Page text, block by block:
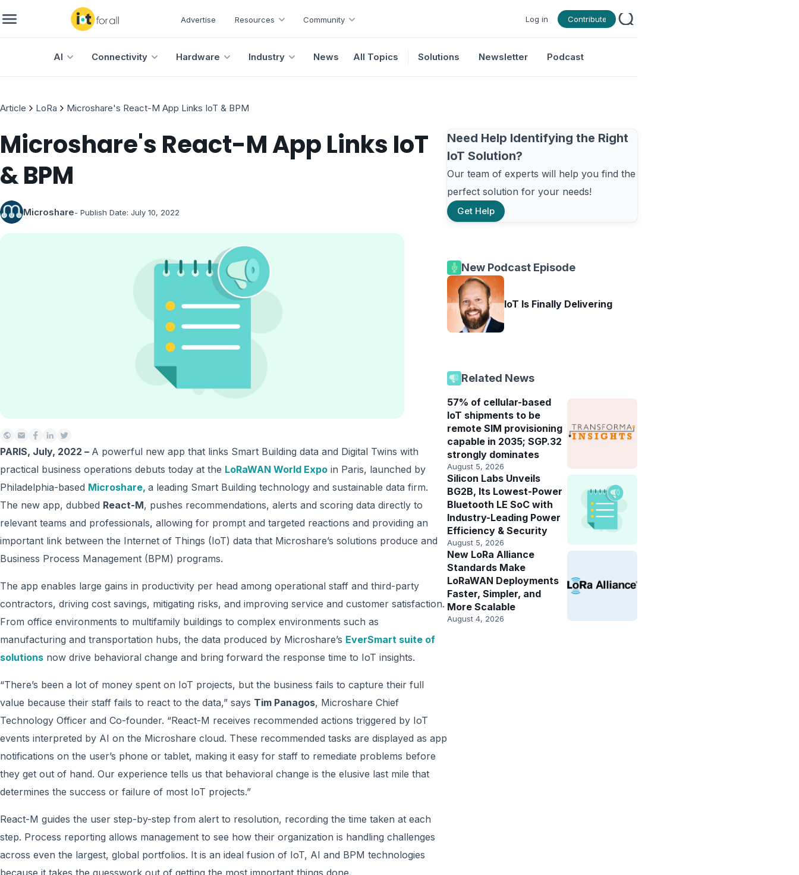
Advertise Resources Community Log in Contribute
AI Connectivity Hardware Industry News All Topics Solutions Newsletter Podcast
Article LoRa Microshare's React-M App Links IoT & BPM
Microshare's React-M App Links IoT
& BPM
Microshare- Publish Date: July 10, 2022
PARIS, July, 2022 – A powerful new app that links Smart Building data and Digital Twins with
practical business operations debuts today at the LoRaWAN World Expo in Paris, launched by
Philadelphia-based Microshare, a leading Smart Building technology and sustainable data firm.
The new app, dubbed React-M, pushes recommendations, alerts and scoring data directly to
relevant teams and professionals, allowing for prompt and targeted reactions and providing an
important link between the Internet of Things (IoT) data that Microshare’s solutions produce and
Business Process Management (BPM) programs.
The app enables large gains in productivity per head among operational staff and third-party
contractors, driving cost savings, mitigating risks, and improving service and customer satisfaction.
From office environments to multifamily buildings to complex environments such as
manufacturing and transportation hubs, the data produced by Microshare’s EverSmart suite of
solutions now drive behavioral change and bring forward the response time to IoT insights.
“There’s been a lot of money spent on IoT projects, but the business fails to capture their full
value because their staff fails to react to the data,” says Tim Panagos, Microshare Chief
Technology Officer and Co-founder. “React-M receives recommended actions triggered by IoT
events interpreted by AI on the Microshare cloud. These recommended tasks are displayed as app
notifications on the user’s phone or tablet, making it easy for staff to remediate problems before
they get out of hand. Our experience tells us that behavioral change is the elusive last mile that
determines the success or failure of most IoT projects.”
React-M guides the user step-by-step from alert to resolution, recording the time taken at each
step. Process reporting allows management to see how their organization is handling challenges
across even the largest, global portfolios. It is an ideal fusion of IoT, AI and BPM technologies
because it takes the guesswork out of getting the most important things done.
Need Help Identifying the Right
IoT Solution?
Our team of experts will help you find the
perfect solution for your needs!
Get Help
New Podcast Episode
IoT Is Finally Delivering
Related News
57% of cellular-based
IoT shipments to be
remote SIM provisioning
capable in 2035; SGP.32
strongly dominates
August 5, 2026
Silicon Labs Unveils
BG2B, Its Lowest-Power
Bluetooth LE SoC with
Industry-Leading Power
Efficiency & Security
August 5, 2026
New LoRa Alliance
Standards Make
LoRaWAN Deployments
Faster, Simpler, and
More Scalable
August 4, 2026